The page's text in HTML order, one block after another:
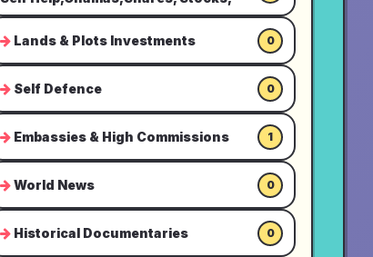
Lands & Plots Investments 0
Self Defence 0
Embassies & High Commissions 1
World News 0
Historical Documentaries 0